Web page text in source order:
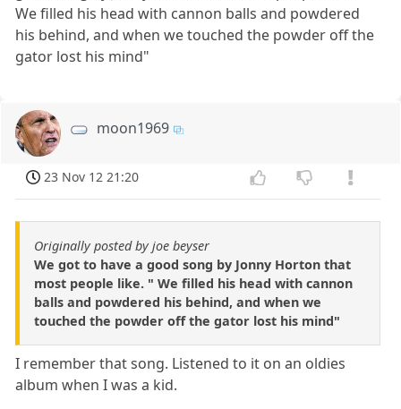
We filled his head with cannon balls and powdered
his behind, and when we touched the powder off the
gator lost his mind"
moon1969
23 Nov 12 21:20
Originally posted by joe beyser
We got to have a good song by Jonny Horton that
most people like. " We filled his head with cannon
balls and powdered his behind, and when we
touched the powder off the gator lost his mind"
I remember that song. Listened to it on an oldies
album when I was a kid.